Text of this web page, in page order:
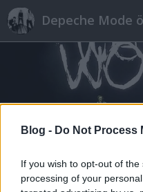
Blog - Do Not Process
If you wish to opt-out of
processing of your
Depeche Mode